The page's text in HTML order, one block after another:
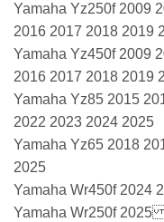
Yamaha Yz250f 2009
2016 2017 2018 2019
Yamaha Yz450f 2009
2016 2017 2018 2019
Yamaha Yz85 2015
2022 2023 2024 2025
Yamaha Yz65 2018
2025
Yamaha Wr450f 2024
Yamaha Wr250f 2025